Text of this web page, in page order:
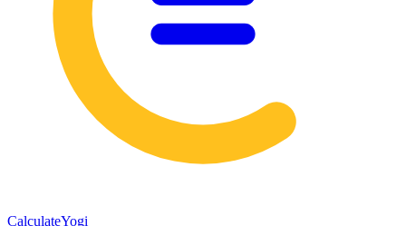
CalculateYogi